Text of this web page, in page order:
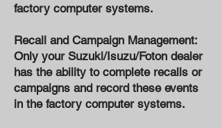
factory computer systems.
Recall and Campaign Management:
Only your Suzuki/Isuzu/Foton dealer
has the ability to complete recalls or
campaigns and record these events
in the factory computer systems.